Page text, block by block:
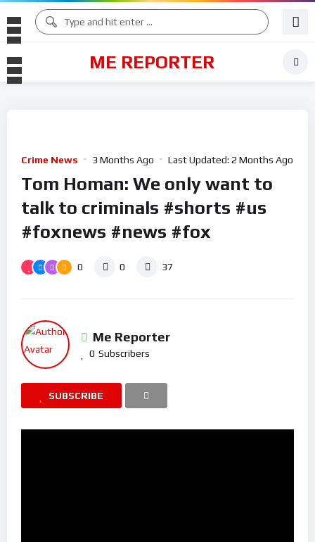
ME REPORTER
Crime News 3 Months Ago Last Updated: 2 Months Ago
Tom Homan: We only want to
talk to criminals #shorts #us
#foxnews #news #fox
0 0 37
Me Reporter
0 Subscribers
SUBSCRIBE